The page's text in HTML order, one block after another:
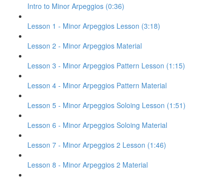
Intro to Minor Arpeggios (0:36)
Lesson 1 - Minor Arpeggios Lesson (3:18)
Lesson 2 - Minor Arpeggios Material
Lesson 3 - Minor Arpeggios Pattern Lesson (1:15)
Lesson 4 - Minor Arpeggios Pattern Material
Lesson 5 - Minor Arpeggios Soloing Lesson (1:51)
Lesson 6 - Minor Arpeggios Soloing Material
Lesson 7 - Minor Arpeggios 2 Lesson (1:46)
Lesson 8 - Minor Arpeggios 2 Material